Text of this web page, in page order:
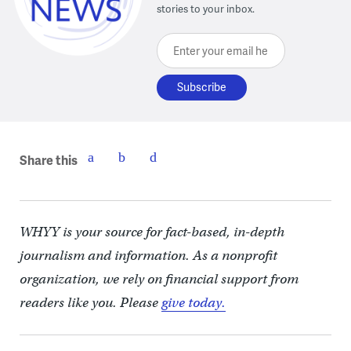
stories to your inbox.
Enter your email here
Share this
WHYY is your source for fact-based, in-depth
journalism and information. As a nonprofit
organization, we rely on financial support from
readers like you. Pleasegive today.